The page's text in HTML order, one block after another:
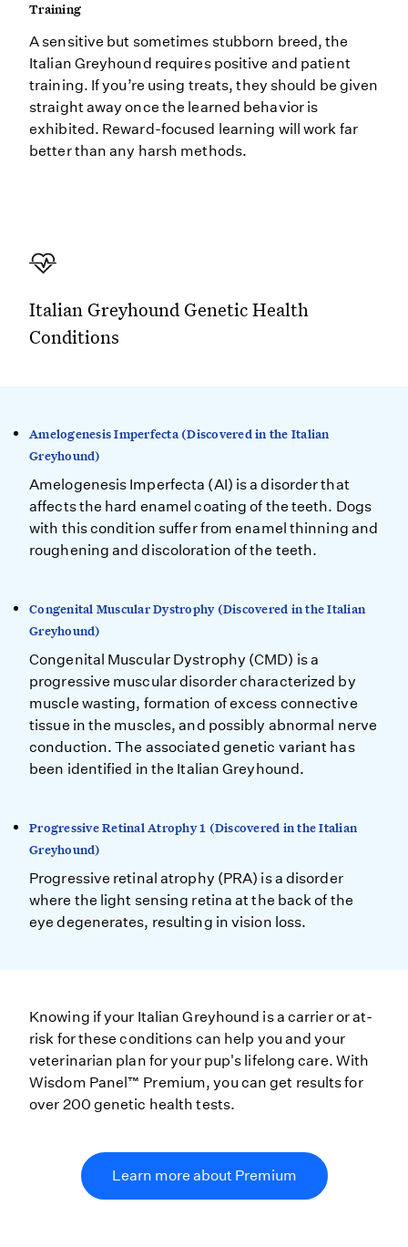
Training
A sensitive but sometimes stubborn breed, the
Italian Greyhound requires positive and patient
training. If you’re using treats, they should be given
straight away once the learned behavior is
exhibited. Reward-focused learning will work far
better than any harsh methods.
Italian Greyhound Genetic Health
Conditions
Amelogenesis Imperfecta (Discovered in the Italian
Greyhound)
Amelogenesis Imperfecta (AI) is a disorder that
affects the hard enamel coating of the teeth. Dogs
with this condition suffer from enamel thinning and
roughening and discoloration of the teeth.
Congenital Muscular Dystrophy (Discovered in the Italian
Greyhound)
Congenital Muscular Dystrophy (CMD) is a
progressive muscular disorder characterized by
muscle wasting, formation of excess connective
tissue in the muscles, and possibly abnormal nerve
conduction. The associated genetic variant has
been identified in the Italian Greyhound.
Progressive Retinal Atrophy 1 (Discovered in the Italian
Greyhound)
Progressive retinal atrophy (PRA) is a disorder
where the light sensing retina at the back of the
eye degenerates, resulting in vision loss.
Knowing if your Italian Greyhound is a carrier or at-
risk for these conditions can help you and your
veterinarian plan for your pup's lifelong care. With
Wisdom Panel™ Premium, you can get results for
over 200 genetic health tests.
Learn more about Premium